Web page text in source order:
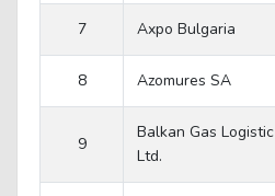
7 Axpo Bulgaria
8 Azomures SA
9
Balkan Gas Logistic
Ltd.